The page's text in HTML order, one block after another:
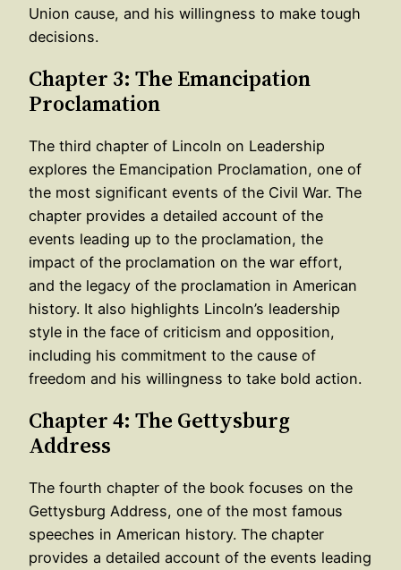
Union cause, and his willingness to make tough
decisions.
Chapter 3: The Emancipation
Proclamation
The third chapter of Lincoln on Leadership
explores the Emancipation Proclamation, one of
the most significant events of the Civil War. The
chapter provides a detailed account of the
events leading up to the proclamation, the
impact of the proclamation on the war effort,
and the legacy of the proclamation in American
history. It also highlights Lincoln’s leadership
style in the face of criticism and opposition,
including his commitment to the cause of
freedom and his willingness to take bold action.
Chapter 4: The Gettysburg
Address
The fourth chapter of the book focuses on the
Gettysburg Address, one of the most famous
speeches in American history. The chapter
provides a detailed account of the events leading